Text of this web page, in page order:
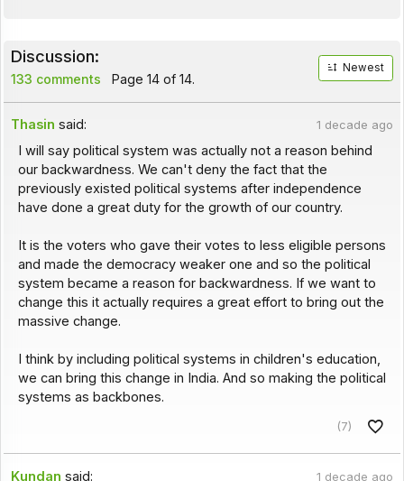
Discussion:
133 comments Page 14 of 14.
Newest
Thasin said: 1 decade ago
I will say political system was actually not a reason behind
our backwardness. We can't deny the fact that the
previously existed political systems after independence
have done a great duty for the growth of our country.
It is the voters who gave their votes to less eligible persons
and made the democracy weaker one and so the political
system became a reason for backwardness. If we want to
change this it actually requires a great effort to bring out the
massive change.
I think by including political systems in children's education,
we can bring this change in India. And so making the political
systems as backbones.
(7)
Kundan said: 1 decade ago